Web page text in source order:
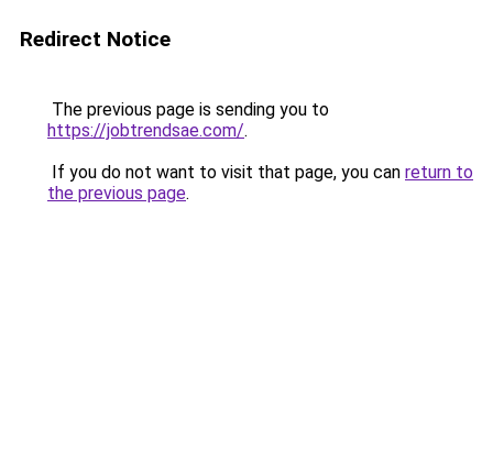
Redirect Notice
The previous page is sending you to
https://jobtrendsae.com/.
If you do not want to visit that page, you can return to
the previous page.